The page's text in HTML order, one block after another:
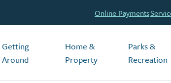
Header
Online Payments
Main
Getting
Around
Home &
Property
Parks &
Recreation